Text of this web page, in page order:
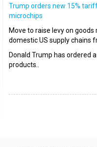
Trump orders new 15%
microchips
Move to raise levy on
domestic US supply chains
Donald Trump has ordered
products..